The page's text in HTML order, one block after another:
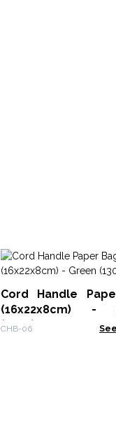
Cord Handle
(16x22x8cm) -
(130g)
CHB-06